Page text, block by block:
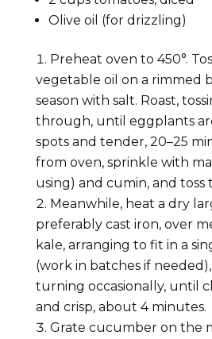
Olive oil (for drizzling)
Preheat oven to 450°.
vegetable oil on a rimmed
season with salt. Roast,
through, until eggplants
spots and tender, 20–25
from oven, sprinkle with
using) and cumin, and toss
Meanwhile, heat a dry
preferably cast iron, over
kale, arranging to fit in a
(work in batches if
turning occasionally, until
and crisp, about 4 minutes.
Grate cucumber on the